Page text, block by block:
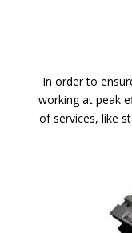
In order to
working at peak
of services, like